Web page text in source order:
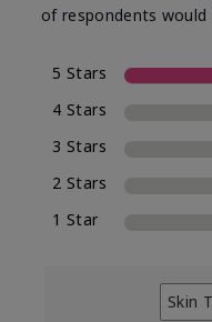
of respondents
5 Stars
4 Stars
3 Stars
2 Stars
1 Star
Skin
Filter